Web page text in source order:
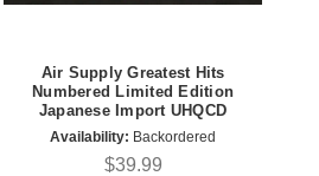
Air Supply Greatest Hits
Numbered Limited Edition
Japanese Import UHQCD
Availability: Backordered
$39.99